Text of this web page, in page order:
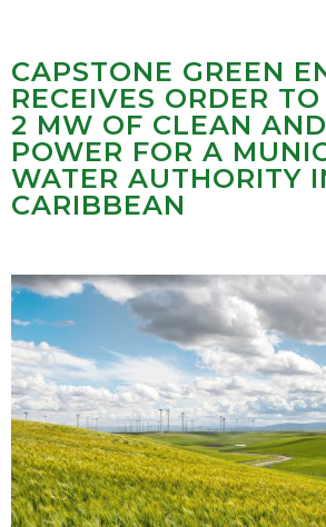
CAPSTONE GREEN
RECEIVES ORDER
2 MW OF CLEAN
POWER FOR A
WATER AUTHORITY
CARIBBEAN